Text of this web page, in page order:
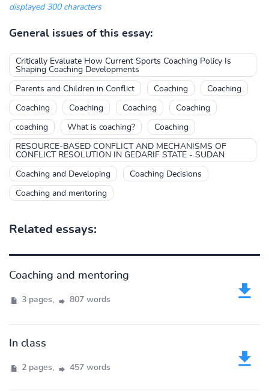
displayed 300 characters
General issues of this essay:
Critically Evaluate How Current Sports Coaching Policy Is
Shaping Coaching Developments
Parents and Children in Conflict Coaching Coaching
Coaching Coaching Coaching Coaching
coaching What is coaching? Coaching
RESOURCE-BASED CONFLICT AND MECHANISMS OF
CONFLICT RESOLUTION IN GEDARIF STATE - SUDAN
Coaching and Developing Coaching Decisions
Coaching and mentoring
Related essays:
Coaching and mentoring
3 pages, 807 words
In class
2 pages, 457 words